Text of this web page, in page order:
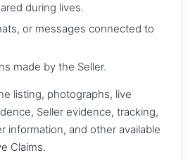
during lives.
or messages connected to
made by the Seller.
listing, photographs, live
Seller evidence, tracking,
information, and other available
Claims.